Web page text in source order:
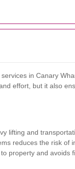
services in Canary
effort, but it also
lifting and
reduces the risk of
property and avoids